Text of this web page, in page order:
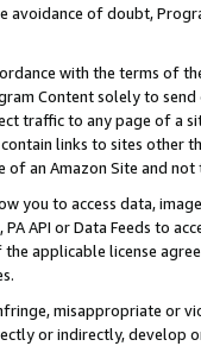
of doubt,
with the terms of
Content solely to
traffic to any page of a
links to sites other
an Amazon Site and not
you to access data,
API or Data Feeds to
applicable license
misappropriate or
or indirectly, develop